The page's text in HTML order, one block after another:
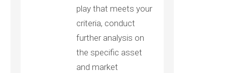
play that meets your
criteria, conduct
further analysis on
the specific asset
and market